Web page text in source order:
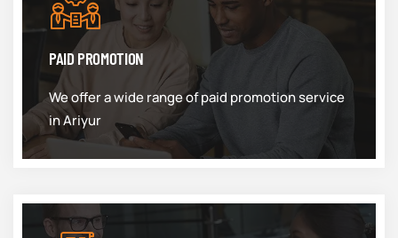
PAID PROMOTION
We offer a wide range of paid promotion service
in Ariyur